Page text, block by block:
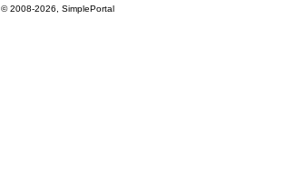
2008-2026, SimplePortal